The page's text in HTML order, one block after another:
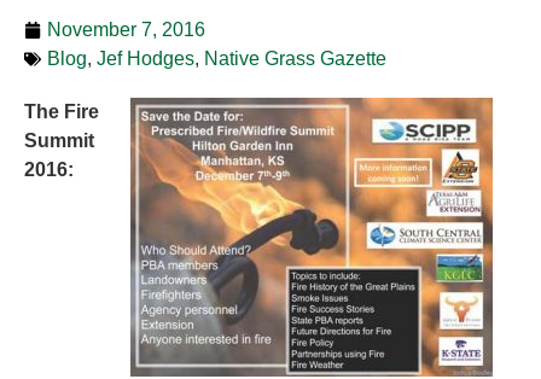
November 7, 2016
Blog, Jef Hodges, Native Grass Gazette
The Fire
Summit
2016: